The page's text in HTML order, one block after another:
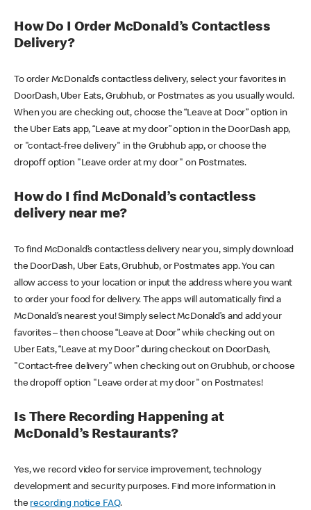
How Do I Order McDonald’s Contactless
Delivery?
To order McDonald’s contactless delivery, select your favorites in
DoorDash, Uber Eats, Grubhub, or Postmates as you usually would.
When you are checking out, choose the “Leave at Door” option in
the Uber Eats app, “Leave at my door” option in the DoorDash app,
or "contact-free delivery" in the Grubhub app, or choose the
dropoff option "Leave order at my door" on Postmates.
How do I find McDonald’s contactless
delivery near me?
To find McDonald’s contactless delivery near you, simply download
the DoorDash, Uber Eats, Grubhub, or Postmates app. You can
allow access to your location or input the address where you want
to order your food for delivery. The apps will automatically find a
McDonald’s nearest you! Simply select McDonald’s and add your
favorites – then choose “Leave at Door” while checking out on
Uber Eats, “Leave at my Door” during checkout on DoorDash,
"Contact-free delivery" when checking out on Grubhub, or choose
the dropoff option "Leave order at my door" on Postmates!
Is There Recording Happening at
McDonald’s Restaurants?
Yes, we record video for service improvement, technology
development and security purposes. Find more information in
the recording notice FAQ.